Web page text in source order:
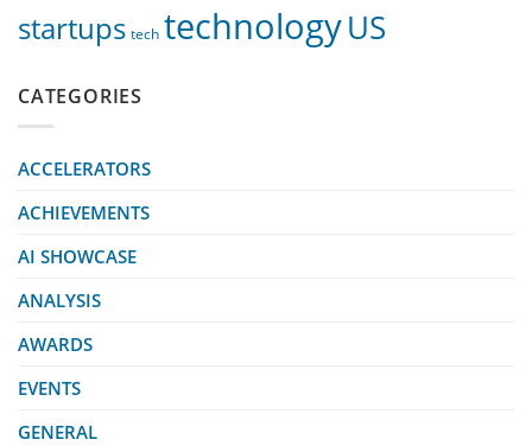
startups tech technologyUS
CATEGORIES
ACCELERATORS
ACHIEVEMENTS
AI SHOWCASE
ANALYSIS
AWARDS
EVENTS
GENERAL